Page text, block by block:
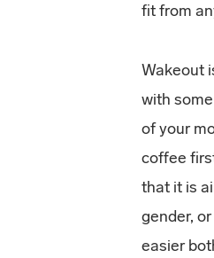
fit from
Wakeout
with
of your
coffee
that it is
gender,
easier